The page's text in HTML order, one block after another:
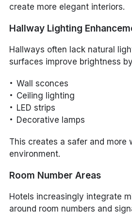
create more elegant interiors.
Hallway Lighting
Hallways often lack natural
surfaces improve brightness
Wall sconces
Ceiling lighting
LED strips
Decorative lamps
This creates a safer and more
environment.
Room Number Areas
Hotels increasingly integrate
around room numbers and